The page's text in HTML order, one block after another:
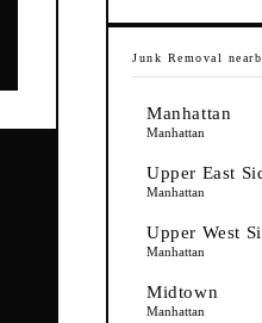
Junk Removal
Manhattan
Manhattan
Upper East
Manhattan
Upper West
Manhattan
Midtown
Manhattan